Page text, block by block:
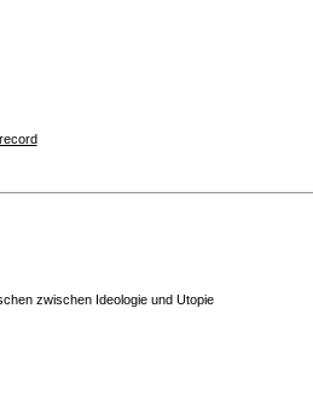
zwischen Ideologie und Utopie